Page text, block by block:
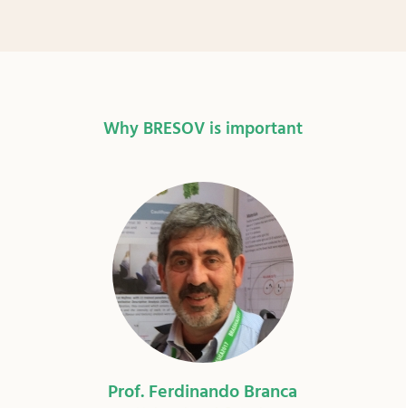
Why BRESOV is important
Dr Joelle Herforth-Rahmé